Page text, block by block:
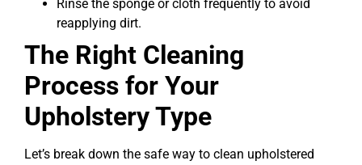
Rinse the sponge or cloth frequently to avoid
reapplying dirt.
The Right Cleaning
Process for Your
Upholstery Type
Let’s break down the safe way to clean upholstered